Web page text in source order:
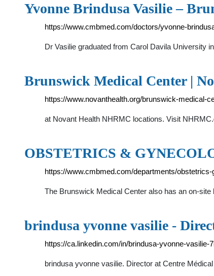
Yvonne Brindusa Vasilie –
https://www.cmbmed.com/doctors/yvonne-
Dr Vasilie graduated from Carol Davila University
Brunswick Medical Center |
https://www.novanthealth.org/brunswick-medical-
at Novant Health NHRMC locations. Visit
OBSTETRICS &
https://www.cmbmed.com/departments/
The Brunswick Medical Center also has an on-
brindusa yvonne vasilie -
https://ca.linkedin.com/in/brindusa-yvonne-vasilie-
brindusa yvonne vasilie. Director at Centre